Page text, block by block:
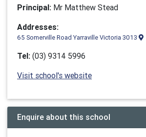
Principal: Mr Matthew Stead
Addresses:
65 Somerville Road Yarraville Victoria 3013
Tel: (03) 9314 5996
Visit school's website
Enquire about this school